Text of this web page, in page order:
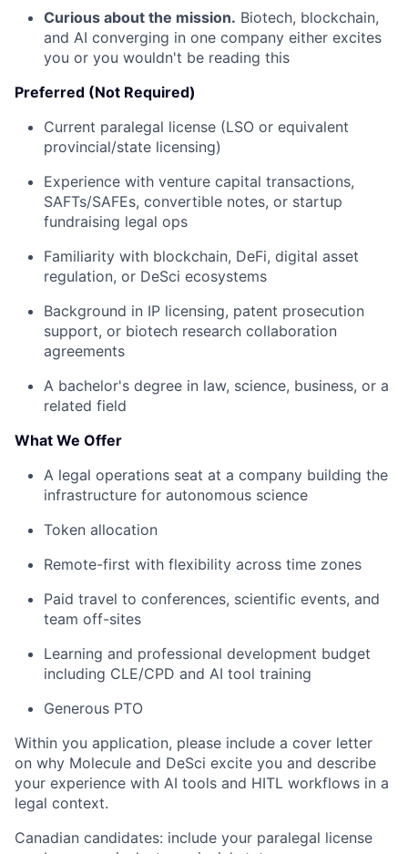
Curious about the mission. Biotech, blockchain,
and AI converging in one company either excites
you or you wouldn't be reading this
Preferred (Not Required)
Current paralegal license (LSO or equivalent
provincial/state licensing)
Experience with venture capital transactions,
SAFTs/SAFEs, convertible notes, or startup
fundraising legal ops
Familiarity with blockchain, DeFi, digital asset
regulation, or DeSci ecosystems
Background in IP licensing, patent prosecution
support, or biotech research collaboration
agreements
A bachelor's degree in law, science, business, or a
related field
What We Offer
A legal operations seat at a company building the
infrastructure for autonomous science
Token allocation
Remote-first with flexibility across time zones
Paid travel to conferences, scientific events, and
team off-sites
Learning and professional development budget
including CLE/CPD and AI tool training
Generous PTO
Within you application, please include a cover letter
on why Molecule and DeSci excite you and describe
your experience with AI tools and HITL workflows in a
legal context.
Canadian candidates: include your paralegal license